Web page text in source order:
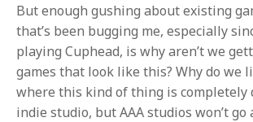
But enough gushing about existing
that’s been bugging me, especially
playing Cuphead, is why aren’t we
games that look like this? Why do we
where this kind of thing is completely
indie studio, but AAA studios won’t go